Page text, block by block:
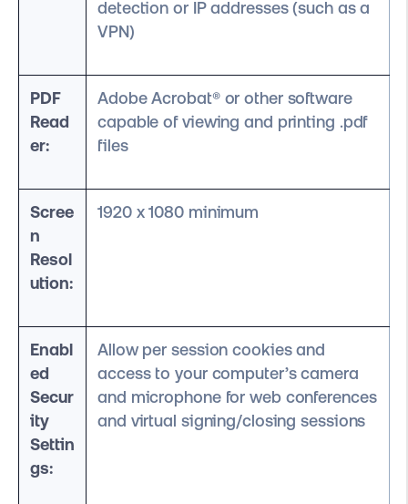
detection or IP addresses (such as a
VPN)
PDF
Read
er:
Adobe Acrobat® or other software
capable of viewing and printing .pdf
files
Scree
n
Resol
ution:
1920 x 1080 minimum
Enabl
ed
Secur
ity
Settin
gs:
Allow per session cookies and
access to your computer’s camera
and microphone for web conferences
and virtual signing/closing sessions